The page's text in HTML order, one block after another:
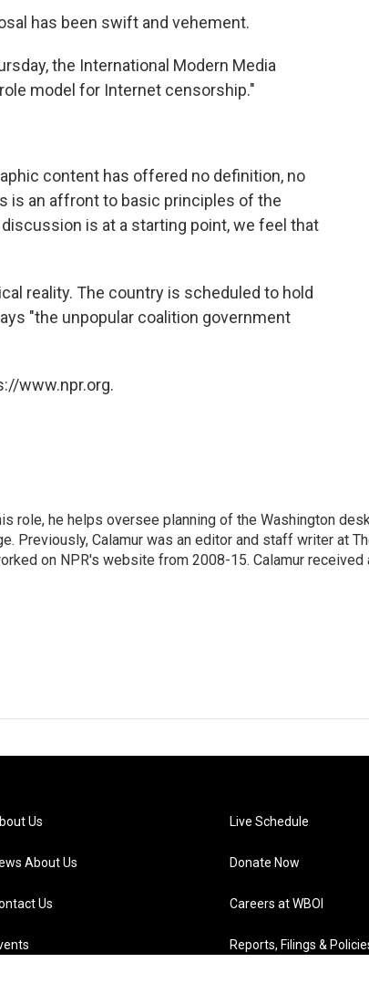
has been swift and vehement.
the International Modern Media
model for Internet censorship."
content has offered no definition, no
is an affront to basic principles of the
is at a starting point, we feel that
reality. The country is scheduled to hold
"the unpopular coalition government
www.npr.org.
role, he helps oversee planning of the Washington
Previously, Calamur was an editor and staff writer at
on NPR's website from 2008-15. Calamur received
Us
About Us
Us
Live Schedule
Donate Now
Careers at WBOI
Reports, Filings &